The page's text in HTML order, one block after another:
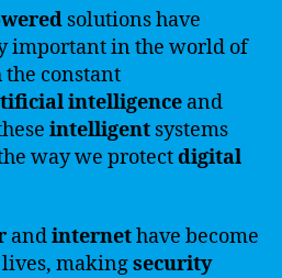
solutions have
important in the world of
the constant
intelligence and
intelligent systems
way we protectdigital
andinternethave become
makingsecurity